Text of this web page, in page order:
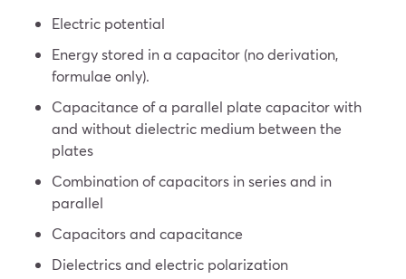
Electric potential
Energy stored in a capacitor (no derivation,
formulae only).
Capacitance of a parallel plate capacitor with
and without dielectric medium between the
plates
Combination of capacitors in series and in
parallel
Capacitors and capacitance
Dielectrics and electric polarization